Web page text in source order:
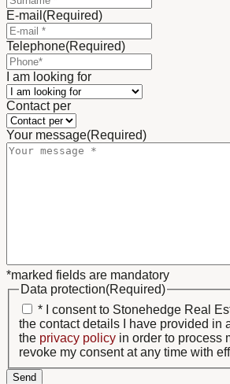
E-mail (Required)
Telephone(Required)
I am looking for
Contact per
Your message(Required)
*marked fields are mandatory
Data protection(Required)
* I consent to Stonehedge Real
the contact details I have provided in
the privacy policy in order to process
revoke my consent at any time with
Send